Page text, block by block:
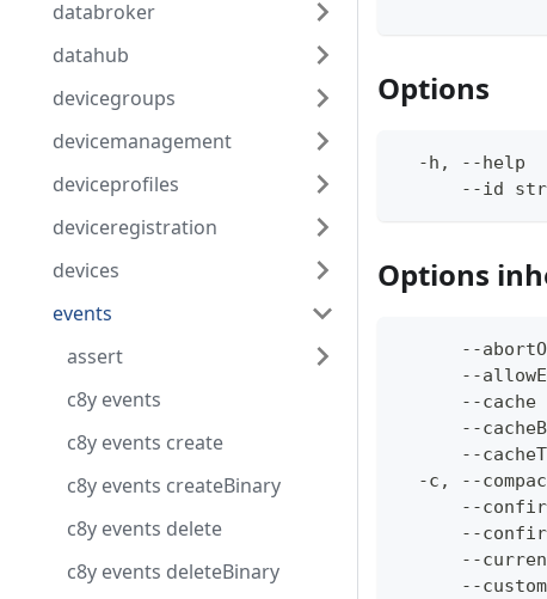
databroker
datahub
devicegroups
devicemanagement
deviceprofiles
deviceregistration
devices
events
assert
c8y events
c8y events create
c8y events createBinary
c8y events delete
c8y events deleteBinary
Options
-h, --help
--id
Options
--
--
--cache
--
--
-c, --
--
--
--
--